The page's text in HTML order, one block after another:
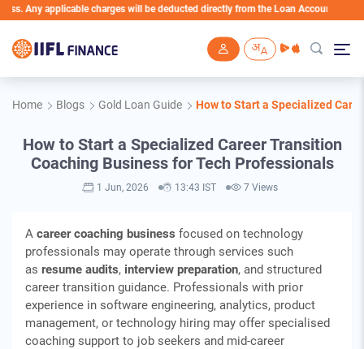
charges will be deducted directly from the Loan Account
Home Blogs Gold Loan Guide How to Start a Specialized
How to Start a Specialized Career Transition
Coaching Business for Tech Professionals
1 Jun, 2026 13:43 IST 7 Views
A career coaching business focused on technology
professionals may operate through services such
as resume audits, interview preparation, and structured
career transition guidance. Professionals with prior
experience in software engineering, analytics, product
management, or technology hiring may offer specialised
coaching support to job seekers and mid-career